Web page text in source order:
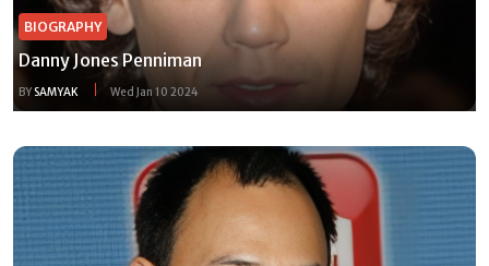
BIOGRAPHY
Danny Jones Penniman
BYSAMYAK Wed Jan 10 2024